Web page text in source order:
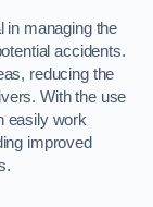
in managing the
accidents.
reducing the
With the use
easily work
improved